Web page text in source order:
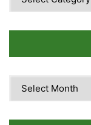
Topics
Travel